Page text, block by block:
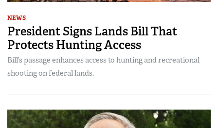
NEWS
President Signs Lands Bill That
Protects Hunting Access
Bill’s passage enhances access to hunting and recreational
shooting on federal lands.